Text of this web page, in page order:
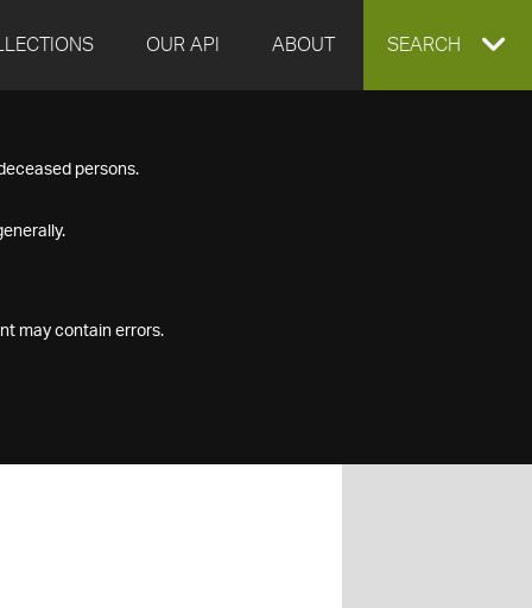
OUR API ABOUT EXPAND
SEARCH
persons.
may contain errors.